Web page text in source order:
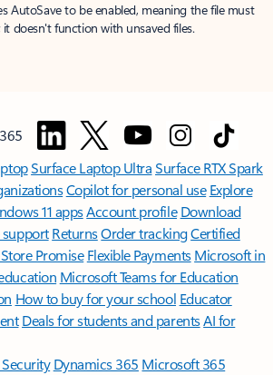
AutoSave to be enabled, meaning the file must
doesn't function with unsaved files.
Surface Laptop UltraSurface RTX Spark
Copilot for personal use Explore
11 appsAccount profile Download
ReturnsOrder trackingCertified
Promise Flexible Payments Microsoft in
Microsoft Teams for Education
How to buy for your school Educator
Deals for students and parentsAI for
Dynamics 365 Microsoft 365